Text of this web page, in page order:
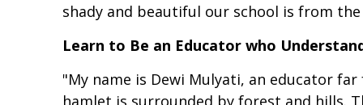
shady and beautiful our school is from
Learn to Be an Educator who
"My name is Dewi Mulyati, an educator
hamlet is surrounded by forest and hills.